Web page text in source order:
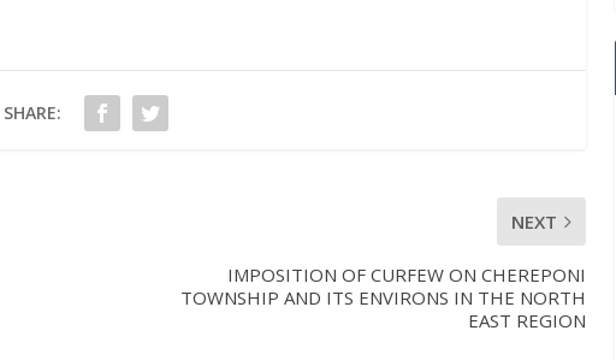
SHARE:
NEXT
IMPOSITION OF CURFEW ON CHEREPONI
TOWNSHIP AND ITS ENVIRONS IN THE NORTH
EAST REGION